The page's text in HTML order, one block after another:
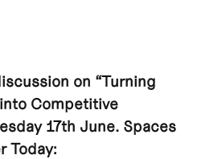
on “Turning
Competitive
17th June. Spaces
Today: